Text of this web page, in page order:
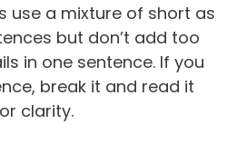
use a mixture of short as
but don’t add too
in one sentence. If you
break it and read it
clarity.